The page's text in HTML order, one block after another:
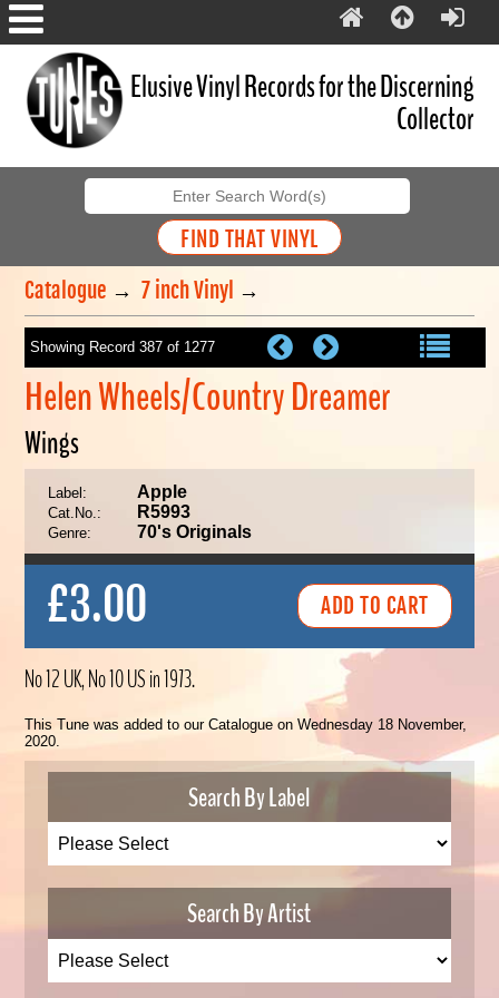
Elusive Vinyl Records for the Discerning
Collector
Catalogue →7 inch Vinyl →
Showing Record 387 of 1277
Helen Wheels/Country Dreamer
Wings
Label: Apple
Cat.No.: R5993
Genre: 70's Originals
£3.00
No 12 UK, No 10 US in 1973.
This Tune was added to our Catalogue on Wednesday 18 November,
2020.
Search By Label
Search By Artist